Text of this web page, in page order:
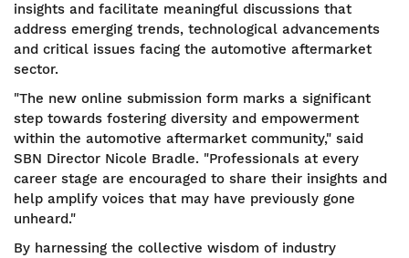
insights and facilitate meaningful discussions that
address emerging trends, technological advancements
and critical issues facing the automotive aftermarket
sector.
"The new online submission form marks a significant
step towards fostering diversity and empowerment
within the automotive aftermarket community," said
SBN Director Nicole Bradle. "Professionals at every
career stage are encouraged to share their insights and
help amplify voices that may have previously gone
unheard."
By harnessing the collective wisdom of industry